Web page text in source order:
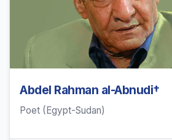
Abdel Rahman al-Abnudi†
Poet (Egypt-Sudan)